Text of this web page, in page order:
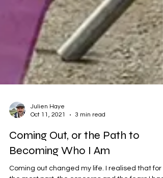
Oct 11, 2021
3 min read
Coming Out, or the Path to
Becoming Who I Am